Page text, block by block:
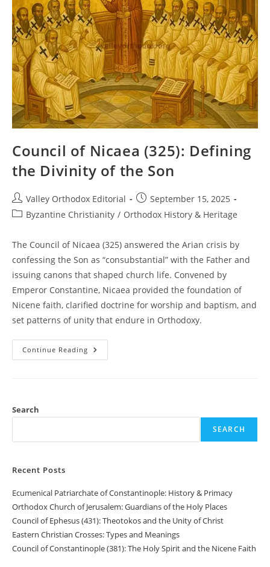
Council of Nicaea (325): Defining
the Divinity of the Son
Post
author:
Valley Orthodox Editorial
Post
published:
September 15, 2025
PostByzantine Christianity / Orthodox History & Heritage
The Council of Nicaea (325) answered the Arian crisis by
confessing the Son as “consubstantial” with the Father and
issuing canons that shaped church life. Convened by
Emperor Constantine, Nicaea provided the foundation of
Nicene faith, clarified doctrine for worship and baptism, and
set patterns of unity that endure in Orthodoxy.
Continue Reading Council
Of
The
Search
SEARCH
Recent Posts
Ecumenical Patriarchate of Constantinople: History & Primacy
Orthodox Church of Jerusalem: Guardians of the Holy Places
Council of Ephesus (431): Theotokos and the Unity of Christ
Eastern Christian Crosses: Types and Meanings
Council of Constantinople (381): The Holy Spirit and the Nicene Faith